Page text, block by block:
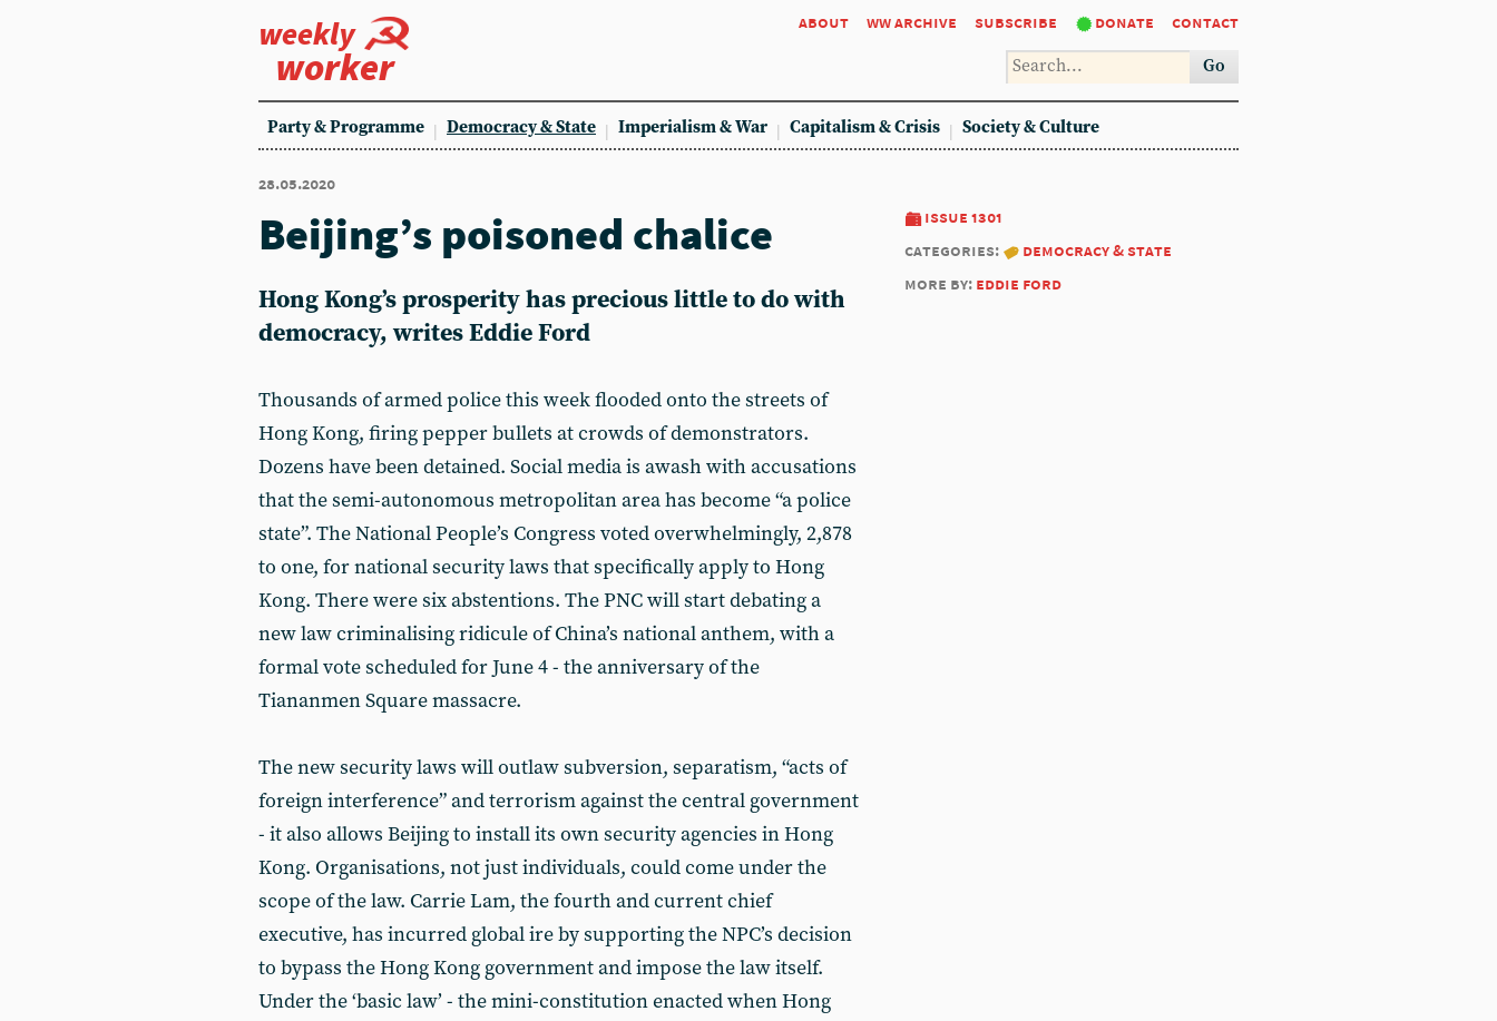
weekly
worker
about ww archive subscribe donate contact
Go
Party & Programme Democracy & State Imperialism & War Capitalism & Crisis Society & Culture
28.05.2020
issue 1301
categories:
democracy & state
more by: eddie ford
Beijing’s poisoned chalice
Hong Kong’s prosperity has precious little to do with
democracy, writes Eddie Ford
Thousands of armed police this week flooded onto the streets of
Hong Kong, firing pepper bullets at crowds of demonstrators.
Dozens have been detained. Social media is awash with accusations
that the semi-autonomous metropolitan area has become “a police
state”. The National People’s Congress voted overwhelmingly, 2,878
to one, for national security laws that specifically apply to Hong
Kong. There were six abstentions. The PNC will start debating a
new law criminalising ridicule of China’s national anthem, with a
formal vote scheduled for June 4 - the anniversary of the
Tiananmen Square massacre.
The new security laws will outlaw subversion, separatism, “acts of
foreign interference” and terrorism against the central government
- it also allows Beijing to install its own security agencies in Hong
Kong. Organisations, not just individuals, could come under the
scope of the law. Carrie Lam, the fourth and current chief
executive, has incurred global ire by supporting the NPC’s decision
to bypass the Hong Kong government and impose the law itself.
Under the ‘basic law’ - the mini-constitution enacted when Hong